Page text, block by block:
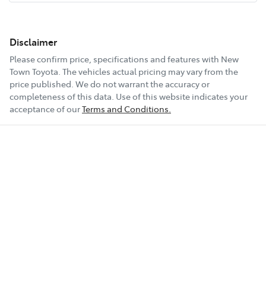
Disclaimer
Please confirm price, specifications and features with New
Town Toyota . The vehicles actual pricing may vary from the
price published. We do not warrant the accuracy or
completeness of this data. Use of this website indicates your
acceptance of ourTerms and Conditions.